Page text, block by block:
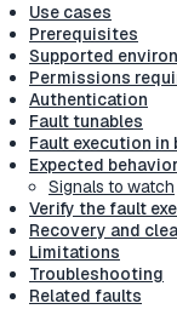
Use cases
Prerequisites
Supported
Permissions
Authentication
Fault tunables
Fault execution in
Expected
Signals to watch
Verify the fault
Recovery and
Limitations
Troubleshooting
Related faults